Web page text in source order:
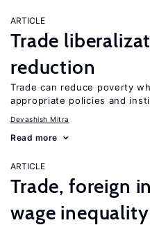
ARTICLE
Trade
reduction
Trade can reduce poverty
appropriate policies and
Devashish Mitra
Read more
ARTICLE
Trade, foreign
wage